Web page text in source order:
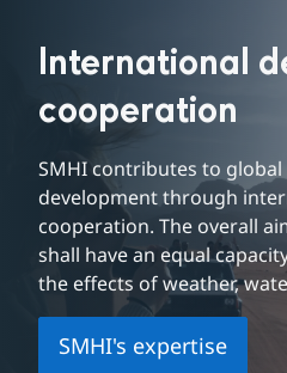
International
cooperation
SMHI contributes to global
development through
cooperation. The overall
shall have an equal
the effects of weather,
SMHI's expertise